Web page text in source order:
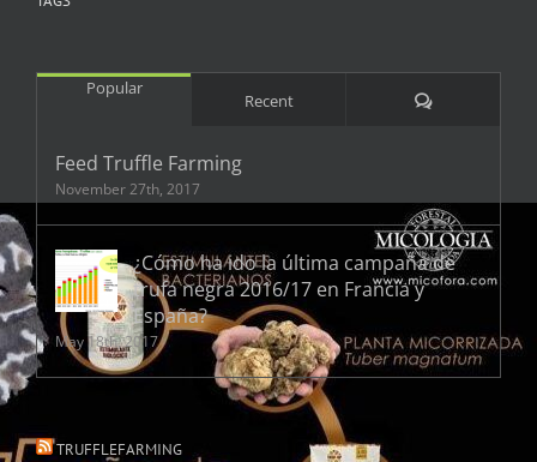
Popular
Recent Comments
Feed Truffle Farming
November 27th, 2017
¿Cómo ha ido la última campaña de
trufa negra 2016/17 en Francia y
España?
May 18th, 2017
TRUFFLEFARMING